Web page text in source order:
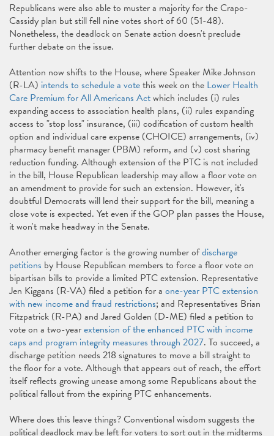
Republicans were also able to muster a majority for the Crapo-
Cassidy plan but still fell nine votes short of 60 (51-48).
Nonetheless, the deadlock on Senate action doesn't preclude
further debate on the issue.
Attention now shifts to the House, where Speaker Mike Johnson
(R-LA) intends to schedule a votethis week on the Lower Health
Care Premium for All Americans Actwhich includes (i) rules
expanding access to association health plans, (ii) rules expanding
access to "stop loss" insurance, (iii) codification of custom health
option and individual care expense (CHOICE) arrangements, (iv)
pharmacy benefit manager (PBM) reform, and (v) cost sharing
reduction funding. Although extension of the PTC is not included
in the bill, House Republican leadership may allow a floor vote on
an amendment to provide for such an extension. However, it's
doubtful Democrats will lend their support for the bill, meaning a
close vote is expected. Yet even if the GOP plan passes the House,
it won't make headway in the Senate.
Another emerging factor is the growing number ofdischarge
petitions by House Republican members to force a floor vote on
bipartisan bills to provide a limited PTC extension. Representative
Jen Kiggans (R-VA) filed a petition for a one-year PTC extension
with new income and fraud restrictions; and Representatives Brian
Fitzpatrick (R-PA) and Jared Golden (D-ME) filed a petition to
vote on a two-yearextension of the enhanced PTC with income
caps and program integrity measures through 2027. To succeed, a
discharge petition needs 218 signatures to move a bill straight to
the floor for a vote. Although that appears out of reach, the effort
itself reflects growing unease among some Republicans about the
political fallout from the expiring PTC enhancements.
Where does this leave things? Conventional wisdom suggests the
political deadlock may be left for voters to sort out in the midterms